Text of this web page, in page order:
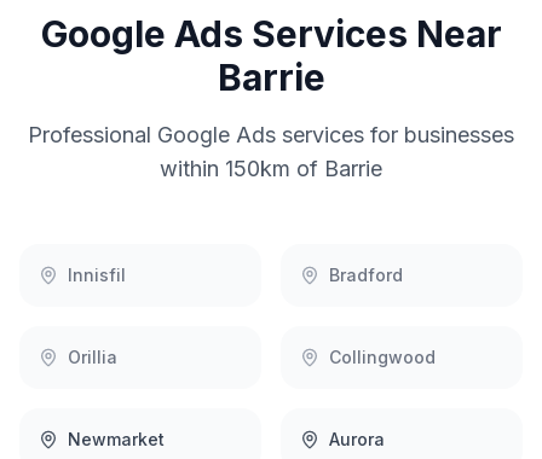
Google Ads Services Near
Barrie
Professional Google Ads services for businesses
within 150km of Barrie
Innisfil Bradford
Orillia Collingwood
Newmarket Aurora